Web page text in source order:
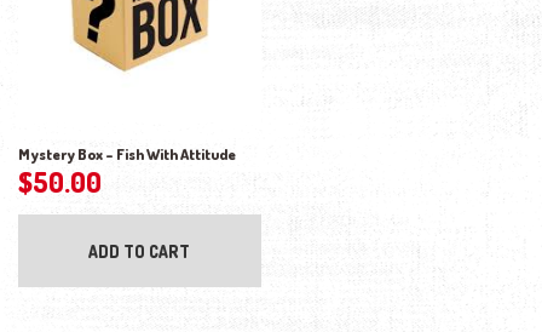
Mystery Box – Fish With Attitude
$50.00
ADD TO CART